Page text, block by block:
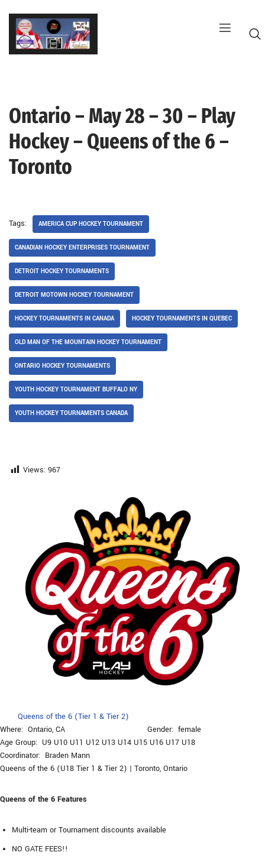
Skip
content
Ontario – May 28 – 30 – Play
Hockey – Queens of the 6 –
Toronto
Tags: AMERICA CUP HOCKEY TOURNAMENT
CANADIAN HOCKEY ENTERPRISES TOURNAMENT
DETROIT HOCKEY TOURNAMENTS
DETROIT MOTOWN HOCKEY TOURNAMENT
HOCKEY TOURNAMENTS IN CANADA HOCKEY TOURNAMENTS IN QUEBEC
OLD MAN OF THE MOUNTAIN HOCKEY TOURNAMENT
ONTARIO HOCKEY TOURNAMENTS
YOUTH HOCKEY TOURNAMENT BUFFALO NY
YOUTH HOCKEY TOURNAMENTS CANADA
Views: 967
Queens of the 6 (Tier 1 & Tier 2)
Where: Ontario, CA Gender: female
Age Group: U9 U10 U11 U12 U13 U14 U15 U16 U17 U18
Coordinator: Braden Mann
Queens of the 6 (U18 Tier 1 & Tier 2) | Toronto, Ontario
Queens of the 6 Features
Multi-team or Tournament discounts available
NO GATE FEES!!